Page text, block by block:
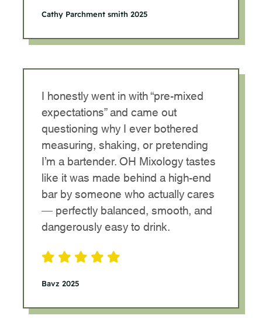
Cathy Parchment smith 2025
I honestly went in with “pre-mixed
expectations” and came out
questioning why I ever bothered
measuring, shaking, or pretending
I’m a bartender. OH Mixology tastes
like it was made behind a high-end
bar by someone who actually cares
— perfectly balanced, smooth, and
dangerously easy to drink.
Bavz 2025